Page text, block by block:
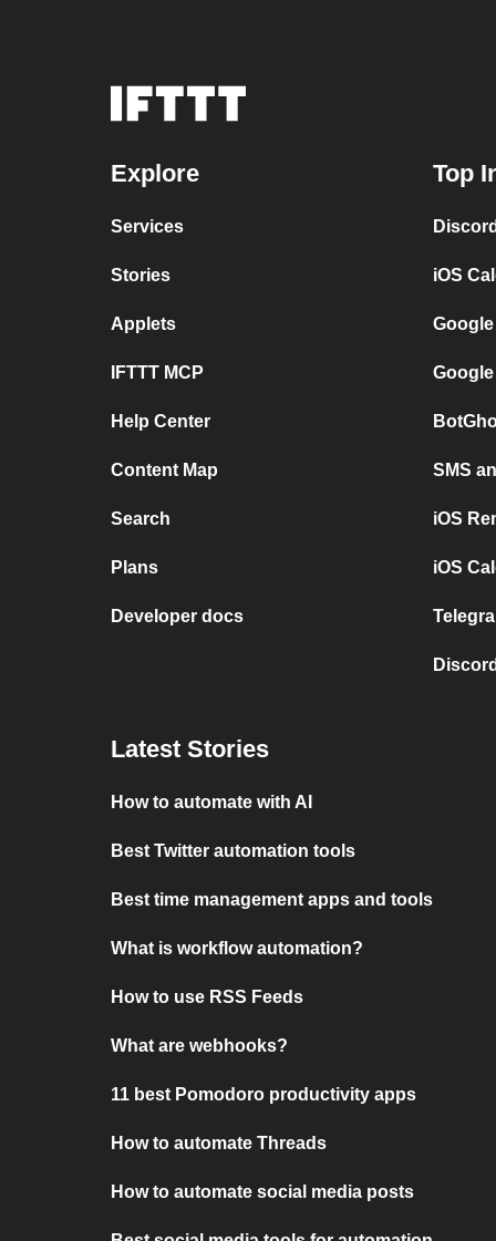
Explore
Services
Stories
Applets
IFTTT MCP
Help Center
Content Map
Search
Plans
Developer docs
Top
iOS
SMS
iOS
iOS
Latest Stories
How to automate with AI
Best Twitter automation tools
Best time management apps and tools
What is workflow automation?
How to use RSS Feeds
What are webhooks?
11 best Pomodoro productivity apps
How to automate Threads
How to automate social media posts